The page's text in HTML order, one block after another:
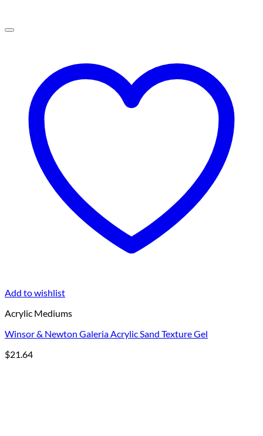
Add to wishlist
Acrylic Mediums
Winsor & Newton Galeria Acrylic Sand Texture Gel
$21.64